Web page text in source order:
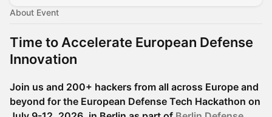
About Event
Time to Accelerate European Defense
Innovation
Join us and 200+ hackers from all across Europe and
beyond for the European Defense Tech Hackathon on